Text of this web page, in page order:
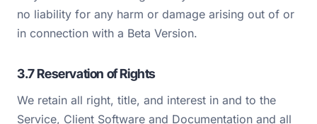
no liability for any harm or damage arising out of or
in connection with a Beta Version.
3.7 Reservation of Rights
We retain all right, title, and interest in and to the
Service, Client Software and Documentation and all